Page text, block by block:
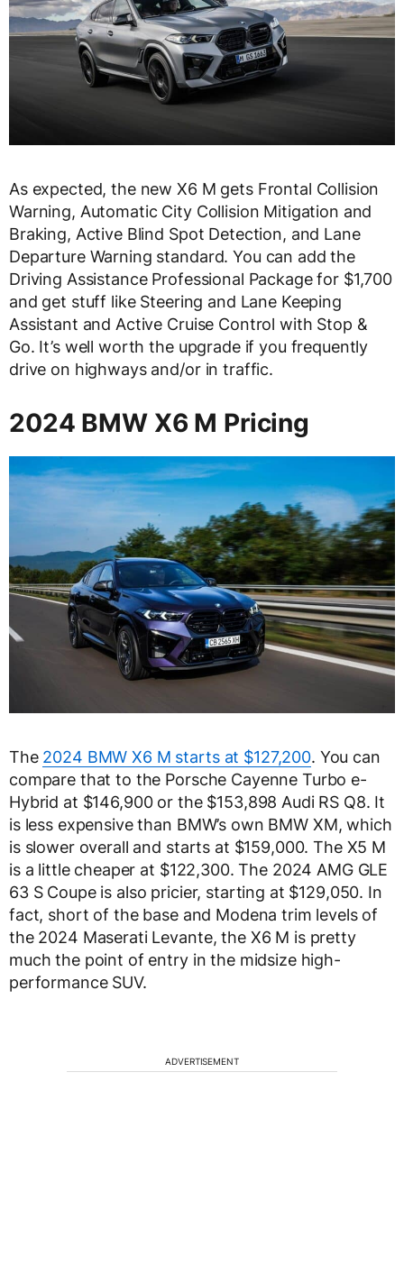
As expected, the new X6 M gets Frontal Collision
Warning, Automatic City Collision Mitigation and
Braking, Active Blind Spot Detection, and Lane
Departure Warning standard. You can add the
Driving Assistance Professional Package for $1,700
and get stuff like Steering and Lane Keeping
Assistant and Active Cruise Control with Stop &
Go. It’s well worth the upgrade if you frequently
drive on highways and/or in traffic.
2024 BMW X6 M Pricing
The 2024 BMW X6 M starts at $127,200. You can
compare that to the Porsche Cayenne Turbo e-
Hybrid at $146,900 or the $153,898 Audi RS Q8. It
is less expensive than BMW’s own BMW XM, which
is slower overall and starts at $159,000. The X5 M
is a little cheaper at $122,300. The 2024 AMG GLE
63 S Coupe is also pricier, starting at $129,050. In
fact, short of the base and Modena trim levels of
the 2024 Maserati Levante, the X6 M is pretty
much the point of entry in the midsize high-
performance SUV.
ADVERTISEMENT